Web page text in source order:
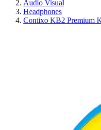
Audio Visual
Headphones
Contixo KB2 Premium